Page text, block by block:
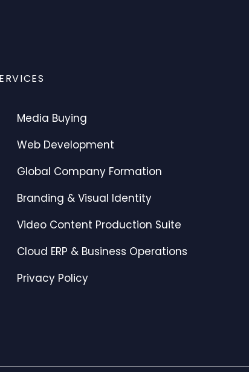
Media Buying
Web Development
Global Company Formation
Branding & Visual Identity
Video Content Production Suite
Cloud ERP & Business Operations
Privacy Policy